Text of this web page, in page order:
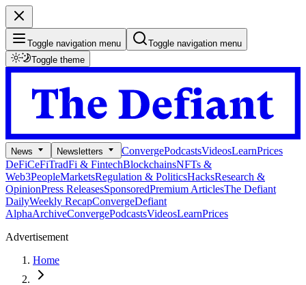
Toggle navigation menu
Toggle navigation menu
Toggle theme
News Newsletters ConvergePodcastsVideosLearnPrices
DeFiCeFiTradFi & FintechBlockchainsNFTs &
Web3PeopleMarketsRegulation & PoliticsHacksResearch &
OpinionPress ReleasesSponsoredPremium ArticlesThe Defiant
DailyWeekly RecapConvergeDefiant
AlphaArchiveConvergePodcastsVideosLearnPrices
Advertisement
Home